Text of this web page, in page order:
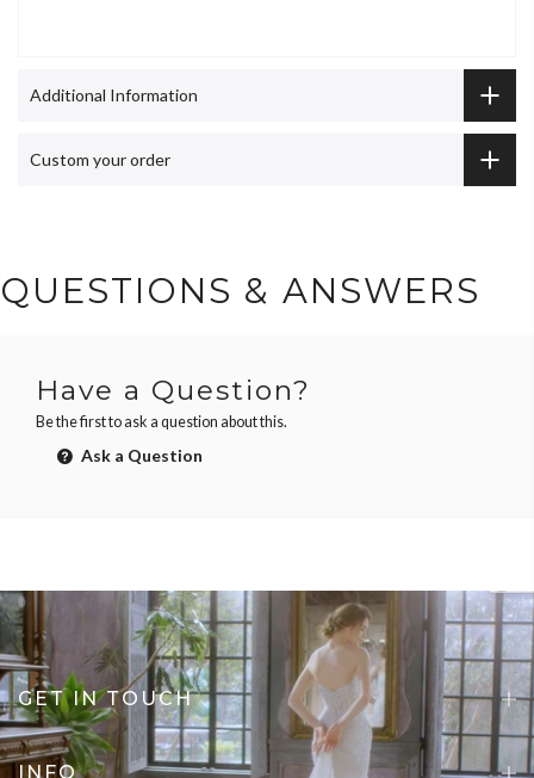
Additional Information
Custom your order
QUESTIONS & ANSWERS
Have a Question?
Be the first to ask a question about this.
Ask a Question
GET IN TOUCH
INFO